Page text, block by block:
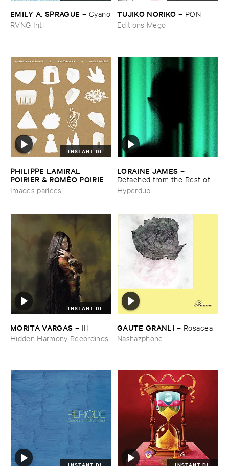
EMILY ​A. ​SPRAGUE – Cyano
RVNG Intl
TUJIKO ​NORIKO – PON
Editions Mego
INSTANT DL
PHILIPPE ​LAMIRAL ​
POIRIER & ​ROMÉ​O ​POIRIER
–Images ​parlé​es
Images parlées
LORAINE ​JAMES –
Detached ​from ​the ​Rest ​of ​
You
Hyperdub
INSTANT DL
MORITA ​VARGAS – III
Hidden Harmony Recordings
GAUTE ​GRANLI – Rosacea
Nashazphone